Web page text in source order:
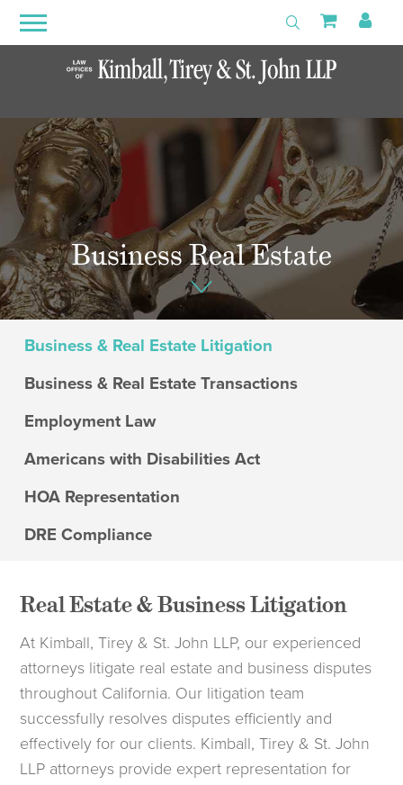
Open
Menu
Toggle SearchMy
Business Real Estate
Business & Real Estate Litigation
Business & Real Estate Transactions
Employment Law
Americans with Disabilities Act
HOA Representation
DRE Compliance
Real Estate & Business Litigation
At Kimball, Tirey & St. John LLP, our experienced
attorneys litigate real estate and business disputes
throughout California. Our litigation team
successfully resolves disputes efficiently and
effectively for our clients. Kimball, Tirey & St. John
LLP attorneys provide expert representation for